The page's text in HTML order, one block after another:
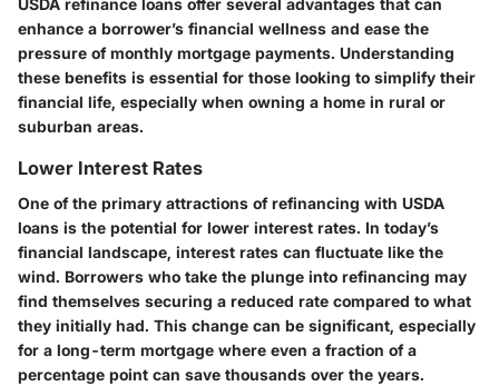
USDA refinance loans offer several advantages that can
enhance a borrower’s financial wellness and ease the
pressure of monthly mortgage payments. Understanding
these benefits is essential for those looking to simplify their
financial life, especially when owning a home in rural or
suburban areas.
Lower Interest Rates
One of the primary attractions of refinancing with USDA
loans is the potential for lower interest rates. In today’s
financial landscape, interest rates can fluctuate like the
wind. Borrowers who take the plunge into refinancing may
find themselves securing a reduced rate compared to what
they initially had. This change can be significant, especially
for a long-term mortgage where even a fraction of a
percentage point can save thousands over the years.